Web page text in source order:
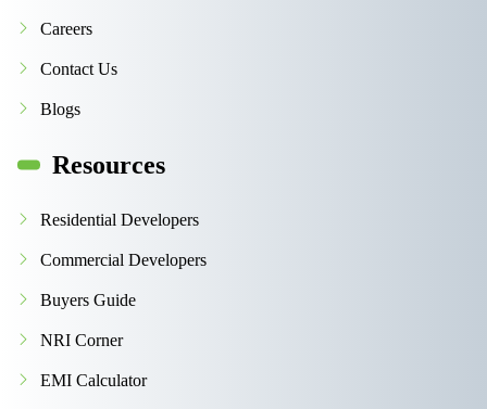
Careers
Contact Us
Blogs
Resources
Residential Developers
Commercial Developers
Buyers Guide
NRI Corner
EMI Calculator